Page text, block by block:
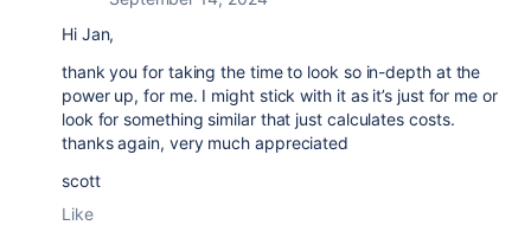
Hi Jan,
thank you for taking the time to look so in-depth at the
power up, for me. I might stick with it as it’s just for me or
look for something similar that just calculates costs.
thanks again, very much appreciated
scott
Like